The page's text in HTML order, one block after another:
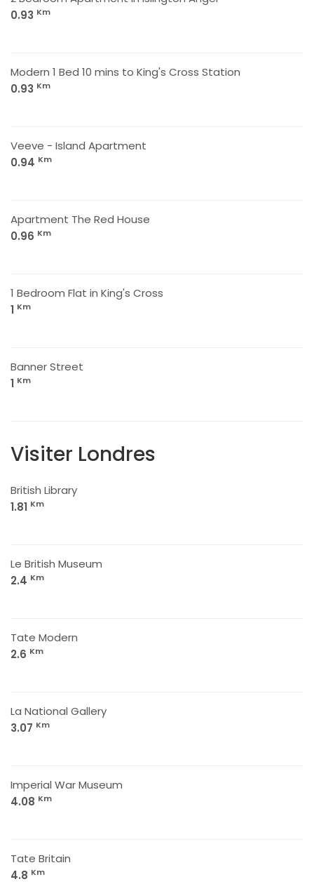
0.93 Km
Modern 1 Bed 10 mins to King's Cross Station
0.93 Km
Veeve - Island Apartment
0.94 Km
Apartment The Red House
0.96 Km
1 Bedroom Flat in King's Cross
1 Km
Banner Street
1 Km
Visiter Londres
British Library
1.81 Km
Le British Museum
2.4 Km
Tate Modern
2.6 Km
La National Gallery
3.07 Km
Imperial War Museum
4.08 Km
Tate Britain
4.8 Km